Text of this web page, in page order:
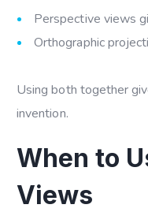
Perspective views
Orthographic
Using both together
invention.
When to
Views